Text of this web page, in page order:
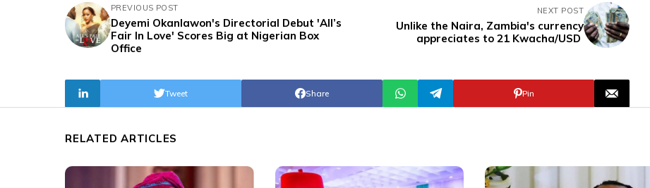
PREVIOUS POST
Deyemi Okanlawon's Directorial Debut 'All’s
Fair In Love' Scores Big at Nigerian Box
Office
NEXT POST
Unlike the Naira, Zambia's currency
appreciates to 21 Kwacha/USD
Share
Tweet Pin
RELATED ARTICLES